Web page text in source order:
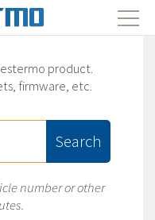
product.
firmware, etc.
Search
number or other